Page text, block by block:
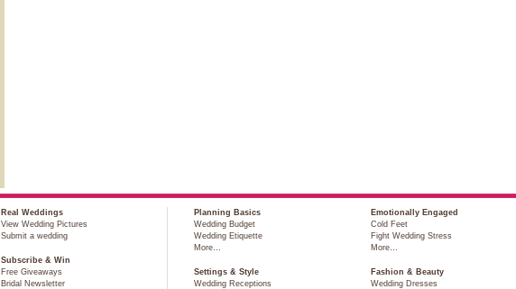
Real Weddings
View Wedding Pictures
Submit a wedding
Subscribe & Win
Free Giveaways
Bridal Newsletter
Planning Basics
Wedding Budget
Wedding Etiquette
More…
Emotionally Engaged
Cold Feet
Fight Wedding Stress
More…
Settings & Style
Wedding Receptions
Fashion & Beauty
Wedding Dresses